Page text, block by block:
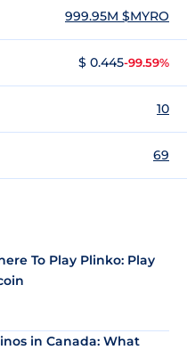
999.95M $MYRO
$ 0.445-99.59%
10
69
To Play Plinko: Play
in Canada: What